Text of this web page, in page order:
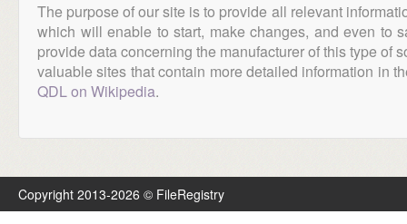
The purpose of our site is to provide all relevant
which will enable to start, make changes, and even to
provide data concerning the manufacturer of this type of
valuable sites that contain more detailed information in
QDL on Wikipedia.
Copyright 2013-2026 © FileRegistry